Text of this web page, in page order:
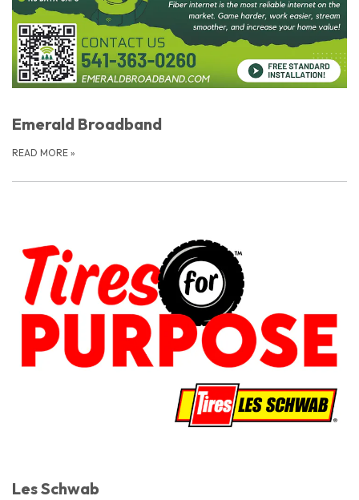
Emerald Broadband
READ MORE »
Les Schwab